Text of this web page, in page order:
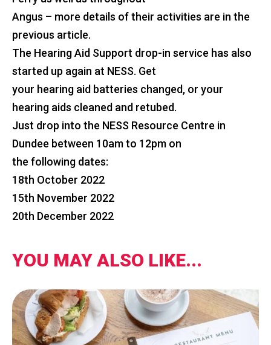
Angus – more details of their activities are in the
previous article.
The Hearing Aid Support drop-in service has also
started up again at NESS. Get
your hearing aid batteries changed, or your
hearing aids cleaned and retubed.
Just drop into the NESS Resource Centre in
Dundee between 10am to 12pm on
the following dates:
18th October 2022
15th November 2022
20th December 2022
YOU MAY ALSO LIKE...